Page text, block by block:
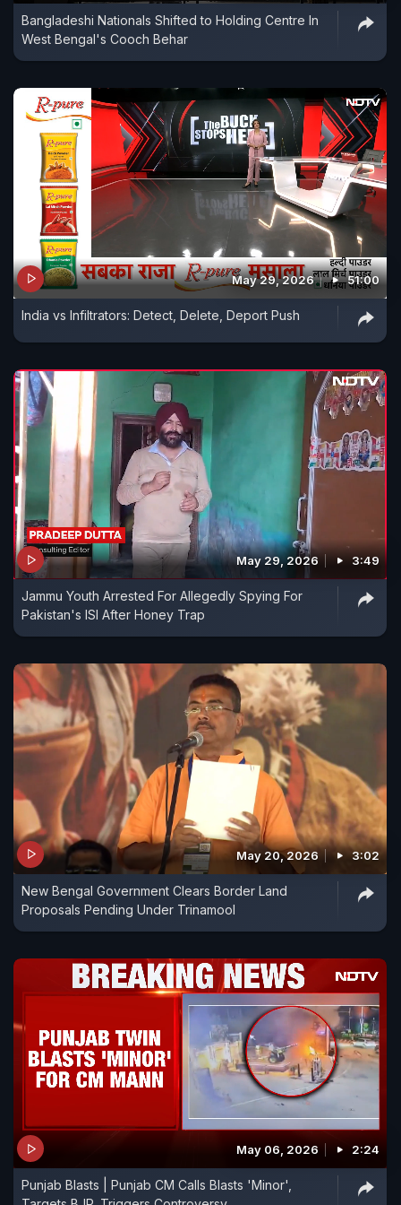
Bangladeshi Nationals Shifted to Holding Centre In
West Bengal's Cooch Behar
May 29, 2026 51:00
India vs Infiltrators: Detect, Delete, Deport Push
May 29, 2026 3:49
Jammu Youth Arrested For Allegedly Spying For
Pakistan's ISI After Honey Trap
May 20, 2026 3:02
New Bengal Government Clears Border Land
Proposals Pending Under Trinamool
May 06, 2026 2:24
Punjab Blasts | Punjab CM Calls Blasts 'Minor',